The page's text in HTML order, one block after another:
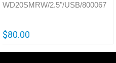
WD20SMRW/2.5"/USB/800067
$80.00